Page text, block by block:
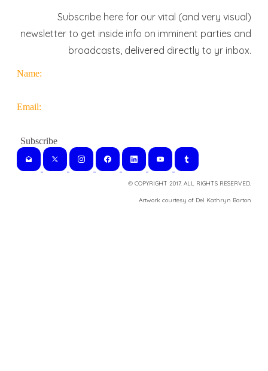
Subscribe here for our vital (and very visual)
newsletter to get inside info on imminent parties and
broadcasts, delivered directly to yr inbox.
Name:
Email:
© COPYRIGHT 2017. ALL RIGHTS RESERVED.
​Artwork courtesy of Del Kathryn Barton